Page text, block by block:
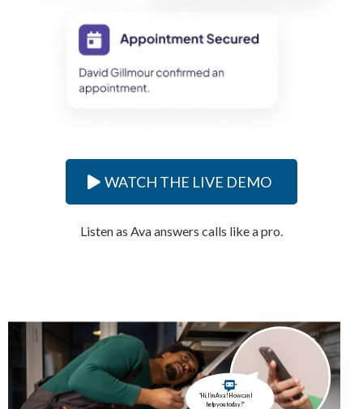
WATCH THE LIVE DEMO
Listen as Ava answers calls like a pro.
“Hi, I’m Ava! How can I
help you today?”